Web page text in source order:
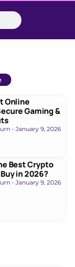
Online
Gaming &
January 9, 2026
Best Crypto
in 2026?
January 9, 2026